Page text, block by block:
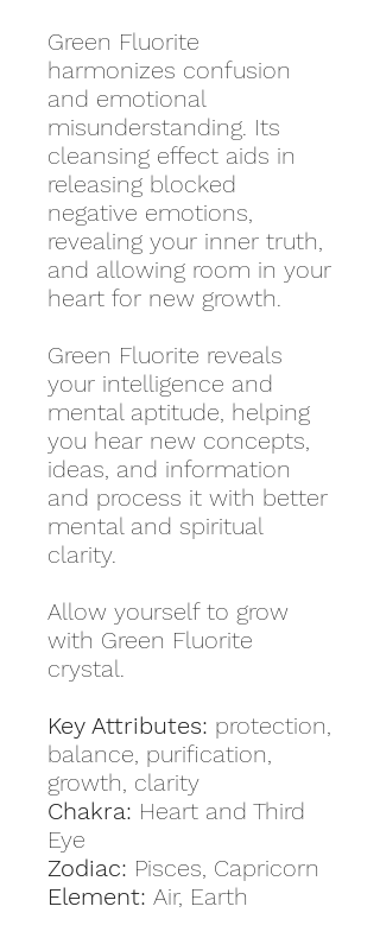
Green Fluorite
harmonizes confusion
and emotional
misunderstanding. Its
cleansing effect aids in
releasing blocked
negative emotions,
revealing your inner truth,
and allowing room in your
heart for new growth.
Green Fluorite reveals
your intelligence and
mental aptitude, helping
you hear new concepts,
ideas, and information
and process it with better
mental and spiritual
clarity.
Allow yourself to grow
with Green Fluorite
crystal.
Key Attributes: protection,
balance, purification,
growth, clarity
Chakra: Heart and Third
Eye
Zodiac: Pisces, Capricorn
Element: Air, Earth